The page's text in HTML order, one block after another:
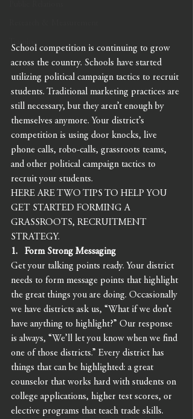
Training
School competition is continuing to grow
across the country. Schools have started
utilizing political campaign tactics to recruit
students. Traditional marketing practices are
still necessary, but they aren’t enough by
themselves anymore. Your district’s
competition is using door knocks, live
phone calls, robo-calls, grassroots teams,
and other political campaign tactics to
recruit your students.
HERE ARE TWO TIPS TO HELP YOU
GET STARTED FORMING A
GRASSROOTS, RECRUITMENT
STRATEGY.
1.   Form Strong Messaging
Get your talking points ready. Your district
needs to form message points that highlight
the great things you are doing. Occasionally
we have districts ask us, “What if we don’t
have anything to highlight?” Our response
is always, “We’ll let you know when we find
one of those districts.” Every district has
things that can be highlighted: a great
counselor that works hard with students on
college applications, higher test scores, or
elective programs that teach trade skills.